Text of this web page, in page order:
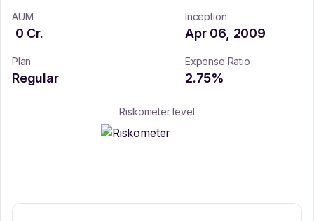
AUM
0 Cr.
Inception
Apr 06, 2009
Plan
Regular
Expense Ratio
2.75%
Riskometer level